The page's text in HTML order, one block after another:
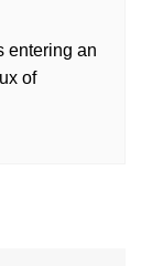
entering an
of